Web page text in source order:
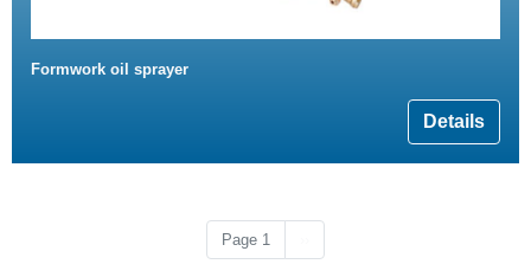
Formwork oil sprayer
Details
Page 1